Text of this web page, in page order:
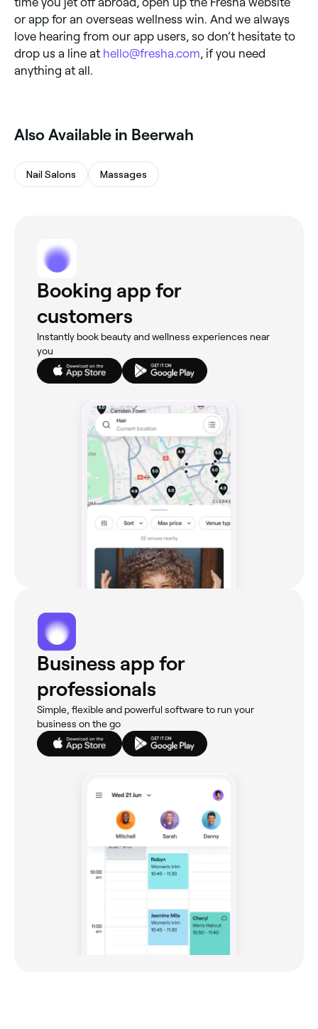
or app for an overseas wellness win. And we always
love hearing from our app users, so don’t hesitate to
drop us a line at hello@fresha.com, if you need
anything at all.
Also Available in Beerwah
Nail Salons Massages
Booking app for
customers
Instantly book beauty and wellness experiences near
you
Business app for
professionals
Simple, flexible and powerful software to run your
business on the go